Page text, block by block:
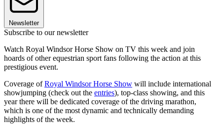
Newsletter
Subscribe to our newsletter
Watch Royal Windsor Horse Show on TV this week and join
hoards of other equestrian sport fans following the action at this
prestigious event.
Coverage ofRoyal Windsor Horse Show will include international
showjumping (check out the entries), top-class showing, and this
year there will be dedicated coverage of the driving marathon,
which is one of the most dynamic and technically demanding
highlights of the week.